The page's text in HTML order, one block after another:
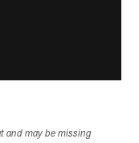
and may be missing